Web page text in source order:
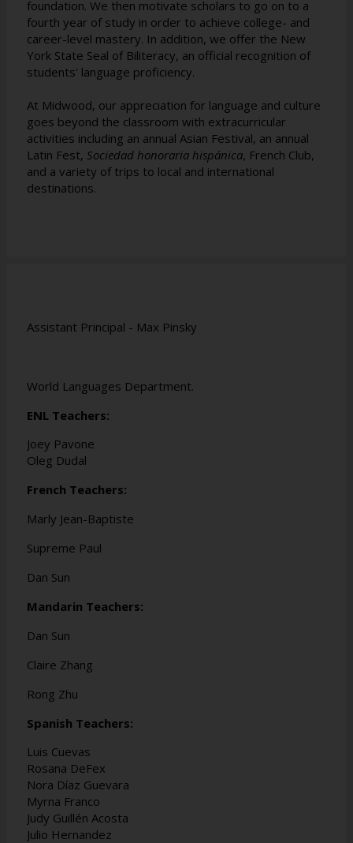
foundation. We then motivate scholars to go on to a
fourth year of study in order to achieve college- and
career-level mastery. In addition, we offer the New
York State Seal of Biliteracy, an official recognition of
students' language proficiency.
At Midwood, our appreciation for language and culture
goes beyond the classroom with extracurricular
activities including an annual Asian Festival, an annual
Latin Fest, Sociedad honoraria hispánica, French Club,
and a variety of trips to local and international
destinations.
Assistant Principal - Max Pinsky
World Languages Department.
ENL Teachers:
Joey Pavone
Oleg Dudal
French Teachers:
Marly Jean-Baptiste
Supreme Paul
Dan Sun
Mandarin Teachers:
Dan Sun
Claire Zhang
Rong Zhu
Spanish Teachers:
Luis Cuevas
Rosana DeFex
Nora Díaz Guevara
Myrna Franco
Judy Guillén Acosta
Julio Hernandez